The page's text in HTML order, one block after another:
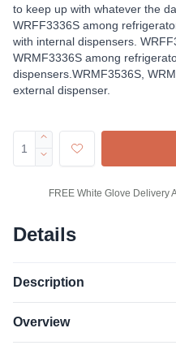
to keep up with whatever the
WRFF3336S among
with internal dispensers.
WRMF3336S among
dispensers.WRMF3536S,
external dispenser.
FREE White Glove Delivery
Details
Description
Overview